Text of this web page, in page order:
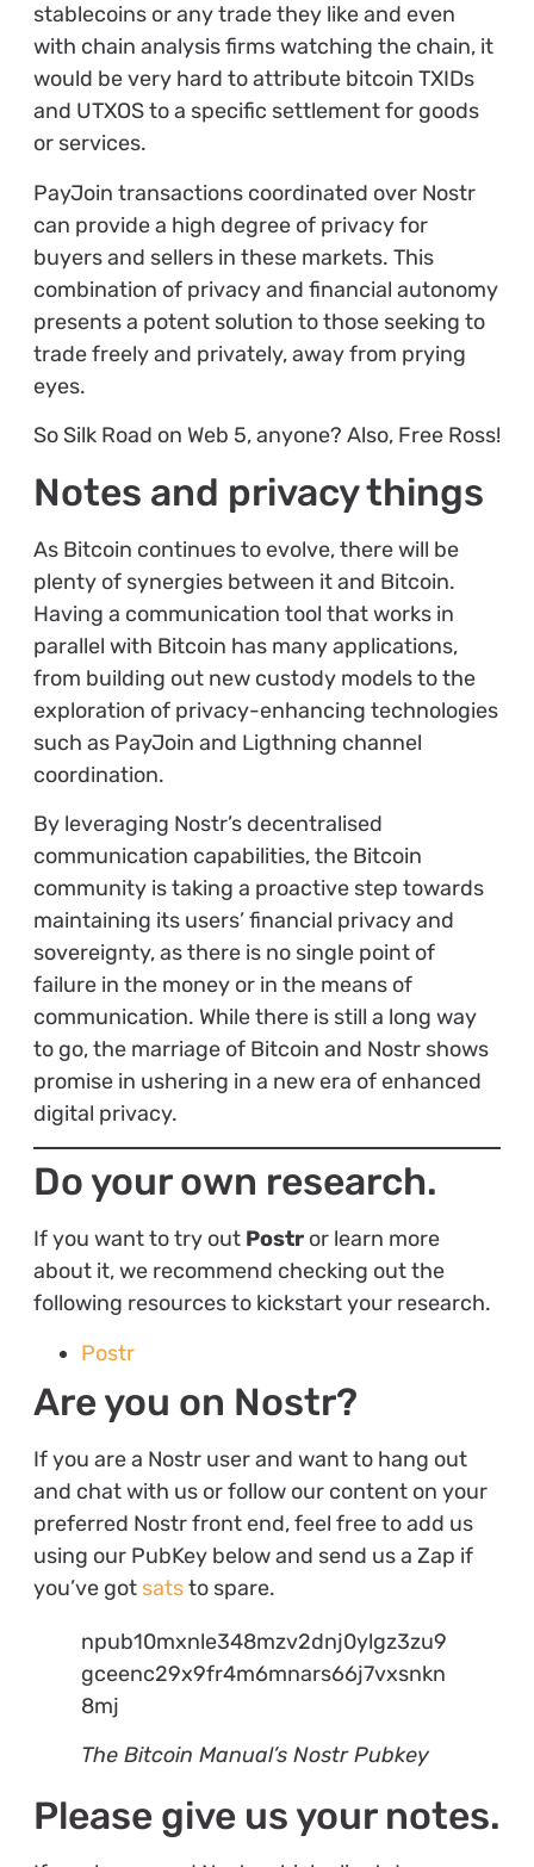
stablecoins or any trade they like and even
with chain analysis firms watching the chain, it
would be very hard to attribute bitcoin TXIDs
and UTXOS to a specific settlement for goods
or services.
PayJoin transactions coordinated over Nostr
can provide a high degree of privacy for
buyers and sellers in these markets. This
combination of privacy and financial autonomy
presents a potent solution to those seeking to
trade freely and privately, away from prying
eyes.
So Silk Road on Web 5, anyone? Also, Free Ross!
Notes and privacy things
As Bitcoin continues to evolve, there will be
plenty of synergies between it and Bitcoin.
Having a communication tool that works in
parallel with Bitcoin has many applications,
from building out new custody models to the
exploration of privacy-enhancing technologies
such as PayJoin and Ligthning channel
coordination.
By leveraging Nostr’s decentralised
communication capabilities, the Bitcoin
community is taking a proactive step towards
maintaining its users’ financial privacy and
sovereignty, as there is no single point of
failure in the money or in the means of
communication. While there is still a long way
to go, the marriage of Bitcoin and Nostr shows
promise in ushering in a new era of enhanced
digital privacy.
Do your own research.
If you want to try out Postror learn more
about it, we recommend checking out the
following resources to kickstart your research.
Postr
Are you on Nostr?
If you are a Nostr user and want to hang out
and chat with us or follow our content on your
preferred Nostr front end, feel free to add us
using our PubKey below and send us a Zap if
you’ve got satsto spare.
npub10mxnle348mzv2dnj0ylgz3zu9
gceenc29x9fr4m6mnars66j7vxsnkn
8mj
The Bitcoin Manual’s Nostr Pubkey
Please give us your notes.